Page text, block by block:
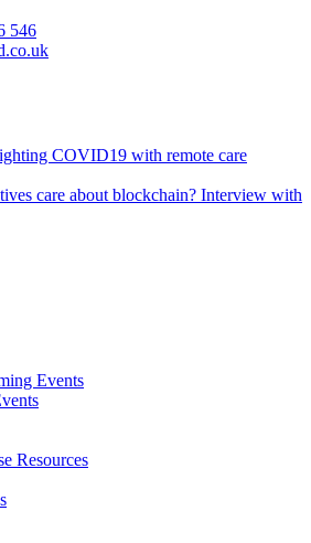
546
COVID19 with remote care
care about blockchain? Interview with
Events
Resources